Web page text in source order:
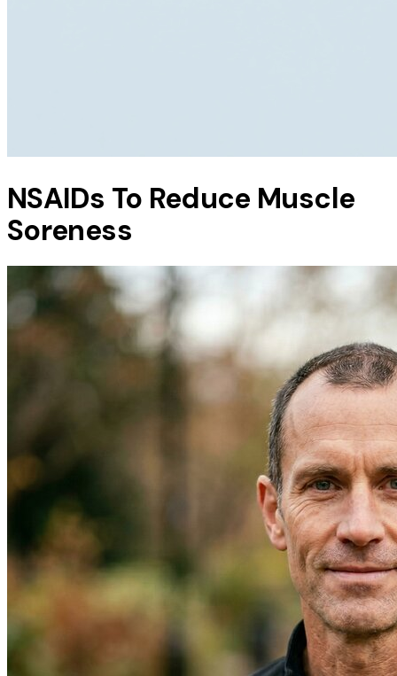
NSAIDs To Reduce Muscle
Soreness